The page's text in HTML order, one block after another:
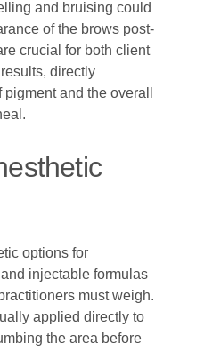
and bruising could
of the brows post-
crucial for both client
directly
and the overall
options for
injectable formulas
must weigh.
applied directly to
the area before